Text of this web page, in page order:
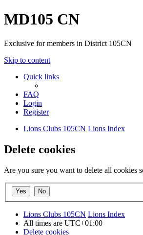
MD105 CN
Exclusive for members in District 105CN
Skip to content
Quick links
FAQ
Login
Register
Lions Clubs 105CN Lions Index
Delete cookies
Are you sure you want to delete all cookies
Lions Clubs 105CN Lions Index
All times are UTC+01:00
Delete cookies